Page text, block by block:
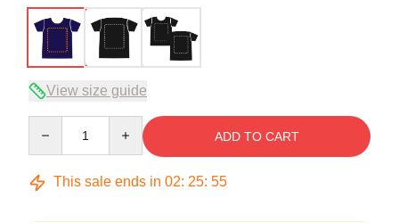
View size guide
ADD TO CART
This sale ends in 02: 25: 54